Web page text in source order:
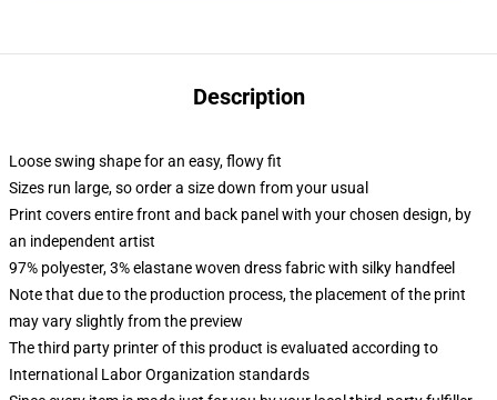
Description
Loose swing shape for an easy, flowy fit
Sizes run large, so order a size down from your usual
Print covers entire front and back panel with your chosen design, by
an independent artist
97% polyester, 3% elastane woven dress fabric with silky handfeel
Note that due to the production process, the placement of the print
may vary slightly from the preview
The third party printer of this product is evaluated according to
International Labor Organization standards